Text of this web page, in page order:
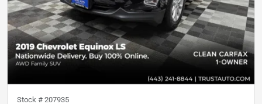
Stock # 207935